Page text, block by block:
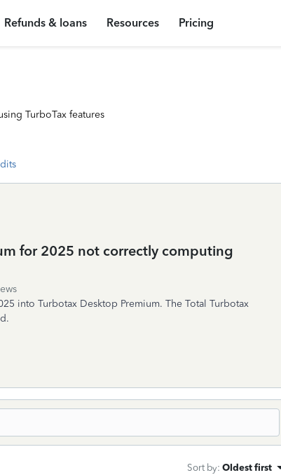
Refunds & loans Resources Pricing
TurboTax features
for 2025 not correctly computing
into Turbotax Desktop Premium. The Total Turbotax
Sort by: Oldest first